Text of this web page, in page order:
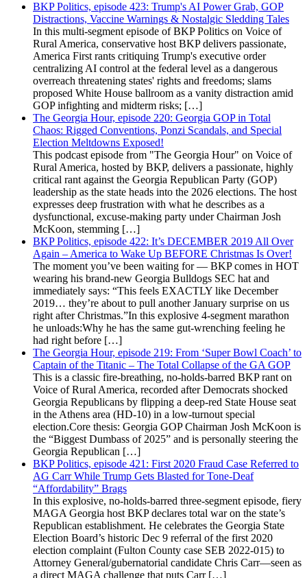
BKP Politics, episode 423: Trump's AI Power Grab, GOP
Distractions, Vaccine Warnings & Nostalgic Sledding Tales
In this multi-segment episode of BKP Politics on Voice of
Rural America, conservative host BKP delivers passionate,
America First rants critiquing Trump's executive order
centralizing AI control at the federal level as a dangerous
overreach threatening states' rights and freedoms; slams
proposed White House ballroom as a vanity distraction amid
GOP infighting and midterm risks; […]
The Georgia Hour, episode 220: Georgia GOP in Total
Chaos: Rigged Conventions, Ponzi Scandals, and Special
Election Meltdowns Exposed!
This podcast episode from "The Georgia Hour" on Voice of
Rural America, hosted by BKP, delivers a passionate, highly
critical rant against the Georgia Republican Party (GOP)
leadership as the state heads into the 2026 elections. The host
expresses deep frustration with what he describes as a
dysfunctional, excuse-making party under Chairman Josh
McKoon, stemming […]
BKP Politics, episode 422: It’s DECEMBER 2019 All Over
Again – America to Wake Up BEFORE Christmas Is Over!
The moment you’ve been waiting for — BKP comes in HOT
wearing his brand-new Georgia Bulldogs SEC hat and
immediately says: “This feels EXACTLY like December
2019… they’re about to pull another January surprise on us
right after Christmas.”In this explosive 4-segment marathon
he unloads:Why he has the same gut-wrenching feeling he
had right before […]
The Georgia Hour, episode 219: From ‘Super Bowl Coach’ to
Captain of the Titanic – The Total Collapse of the GA GOP
This is a classic fire-breathing, no-holds-barred BKP rant on
Voice of Rural America, recorded after Democrats shocked
Georgia Republicans by flipping a deep-red State House seat
in the Athens area (HD-10) in a low-turnout special
election.Core thesis: Georgia GOP Chairman Josh McKoon is
the “Biggest Dumbass of 2025” and is personally steering the
Georgia Republican […]
BKP Politics, episode 421: First 2020 Fraud Case Referred to
AG Carr While Trump Gets Blasted for Tone-Deaf
“Affordability” Brags
In this explosive, no-holds-barred three-segment episode, fiery
MAGA Georgia host BKP declares total war on the state’s
Republican establishment. He celebrates the Georgia State
Election Board’s historic Dec 9 referral of the first 2020
election complaint (Fulton County case SEB 2022-015) to
Attorney General/gubernatorial candidate Chris Carr—seen as
a direct MAGA challenge that puts Carr […]